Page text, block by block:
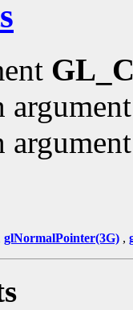
glNormalPointer(3G) ,